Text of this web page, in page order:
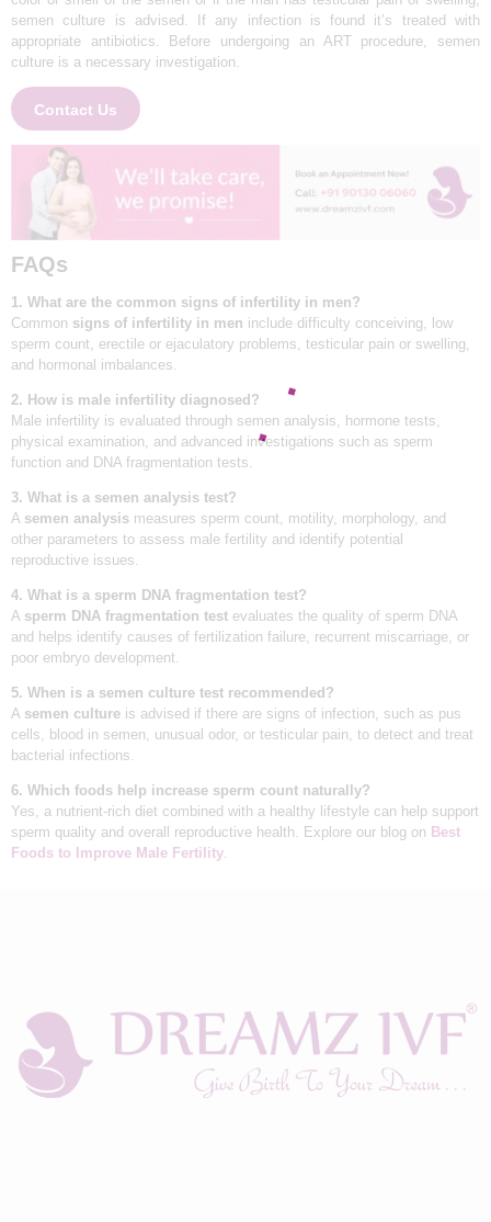
APPOINTMENTS
semen culture is advised. If any infection is found it’s treated with
appropriate antibiotics. Before undergoing an ART procedure, semen
culture is a necessary investigation.
Contact Us
FAQs
1. What are the common signs of infertility in men?
Common signs of infertility in men include difficulty conceiving, low
sperm count, erectile or ejaculatory problems, testicular pain or swelling,
and hormonal imbalances.
2. How is male infertility diagnosed?
Male infertility is evaluated through semen analysis, hormone tests,
physical examination, and advanced investigations such as sperm
function and DNA fragmentation tests.
3. What is a semen analysis test?
A semen analysis measures sperm count, motility, morphology, and
other parameters to assess male fertility and identify potential
reproductive issues.
4. What is a sperm DNA fragmentation test?
A sperm DNA fragmentation test evaluates the quality of sperm DNA
and helps identify causes of fertilization failure, recurrent miscarriage, or
poor embryo development.
5. When is a semen culture test recommended?
A semen culture is advised if there are signs of infection, such as pus
cells, blood in semen, unusual odor, or testicular pain, to detect and treat
bacterial infections.
6. Which foods help increase sperm count naturally?
Yes, a nutrient-rich diet combined with a healthy lifestyle can help support
sperm quality and overall reproductive health. Explore our blog on Best
Foods to Improve Male Fertility.